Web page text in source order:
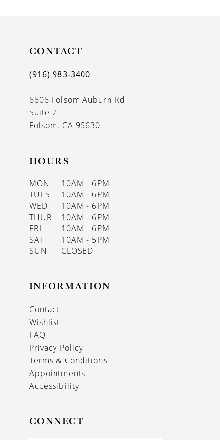
CONTACT
(916) 983‑3400
6606 Folsom Auburn Rd
Suite 2
Folsom, CA 95630
HOURS
MON
10AM - 6PM
TUES
10AM - 6PM
WED
10AM - 6PM
THUR
10AM - 6PM
FRI
10AM - 6PM
SAT
10AM - 5PM
SUN
CLOSED
INFORMATION
Contact
Wishlist
FAQ
Privacy Policy
Terms & Conditions
Appointments
Accessibility
CONNECT